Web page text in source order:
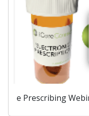
e Prescribing